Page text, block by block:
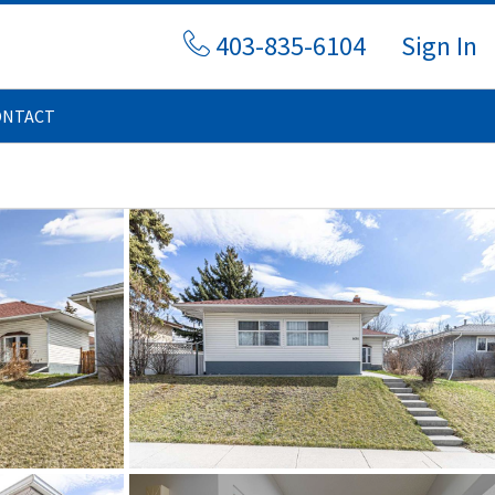
403-835-6104 Sign In